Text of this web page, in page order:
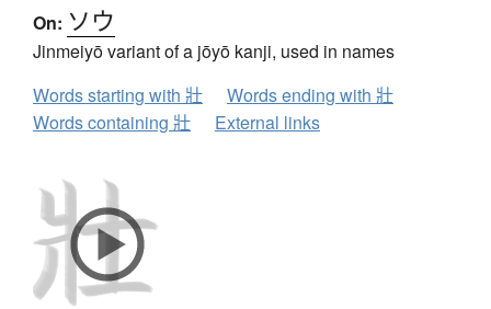
On: ソウ
Jinmeiyō variant of a jōyō kanji, used in names
Words starting with 壯
Words ending with 壯
Words containing 壯
External links